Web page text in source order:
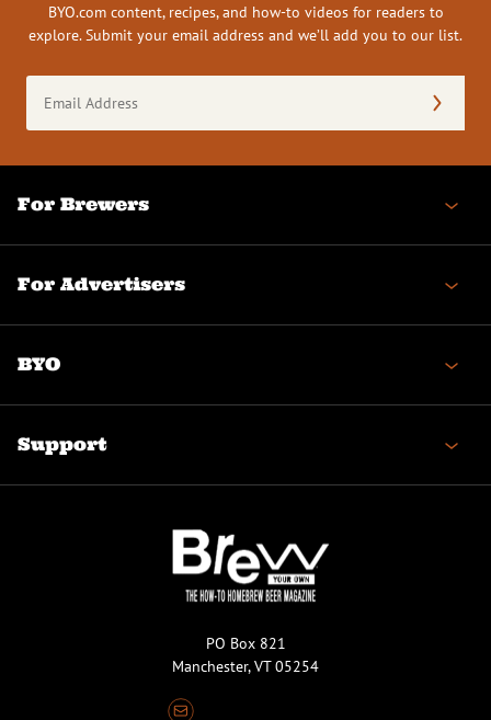
BYO.com content, recipes, and how-to videos for readers to
explore. Submit your email address and we’ll add you to our list.
Address
(Required)
For Brewers
For Advertisers
BYO
Support
PO Box 821
Manchester, VT 05254